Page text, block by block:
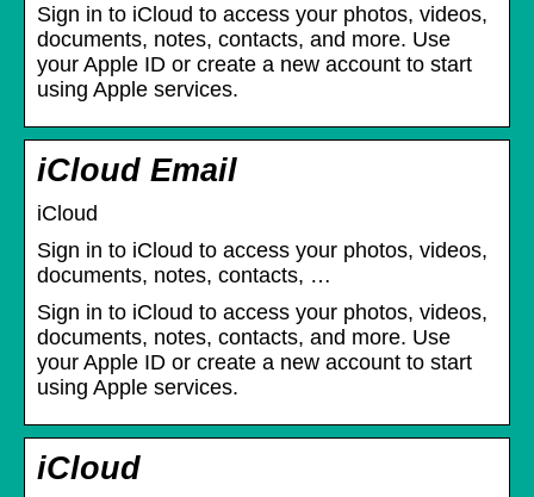
Sign in to iCloud to access your photos, videos,
documents, notes, contacts, and more. Use
your Apple ID or create a new account to start
using Apple services.
iCloud Email
iCloud
Sign in to iCloud to access your photos, videos,
documents, notes, contacts, …
Sign in to iCloud to access your photos, videos,
documents, notes, contacts, and more. Use
your Apple ID or create a new account to start
using Apple services.
iCloud